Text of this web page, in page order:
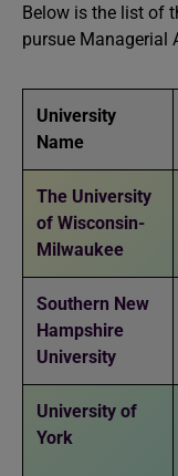
Below is the list of
pursue Managerial
University
Name
The University
of Wisconsin-
Milwaukee
Southern New
Hampshire
University
University of
York